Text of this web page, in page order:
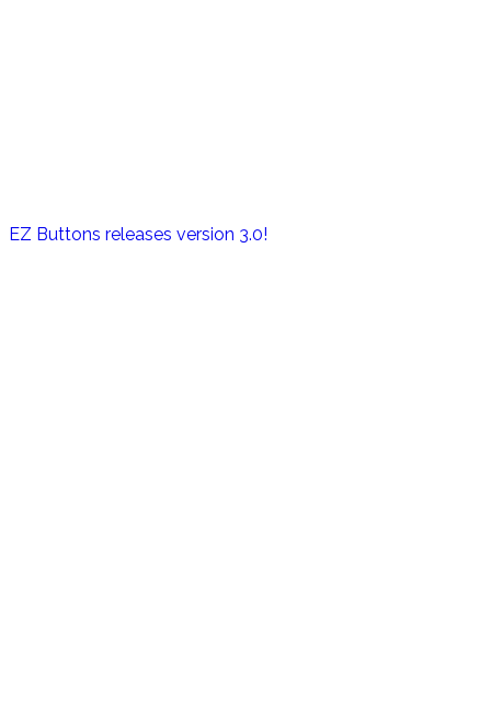
EZ Buttons releases version 3.0!